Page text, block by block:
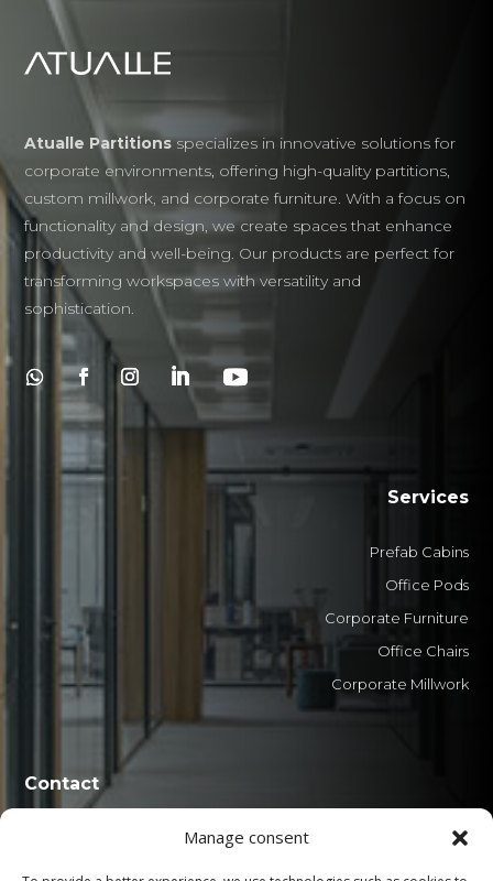
Manage consent
Atualle Partitionsspecializes in innovative solutions for
corporate environments, offering high-quality partitions,
custom millwork, and corporate furniture. With a focus on
functionality and design, we create spaces that enhance
productivity and well-being. Our products are perfect for
transforming workspaces with versatility and
sophistication.
Services
Prefab Cabins
Office Pods
Corporate Furniture
Office Chairs
Corporate Millwork
Contact
+55 (41) 3029-8888